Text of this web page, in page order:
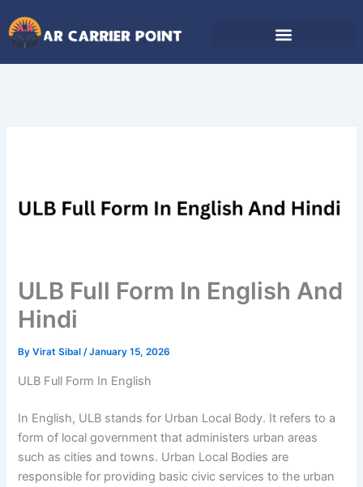
to
content
ULB Full Form In English And
Hindi
ByVirat Sibal/January 15, 2026
ULB Full Form In English
In English, ULB stands for Urban Local Body. It refers to a
form of local government that administers urban areas
such as cities and towns. Urban Local Bodies are
responsible for providing basic civic services to the urban